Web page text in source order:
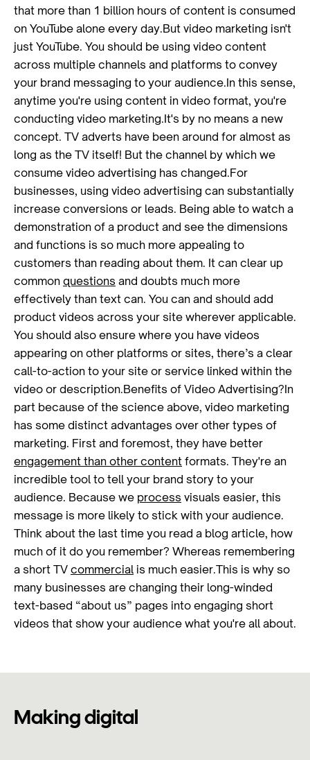
that more than 1 billion hours of content is consumed
on YouTube alone every day.But video marketing isn't
just YouTube. You should be using video content
across multiple channels and platforms to convey
your brand messaging to your audience.In this sense,
anytime you're using content in video format, you're
conducting video marketing.It's by no means a new
concept. TV adverts have been around for almost as
long as the TV itself! But the channel by which we
consume video advertising has changed.For
businesses, using video advertising can substantially
increase conversions or leads. Being able to watch a
demonstration of a product and see the dimensions
and functions is so much more appealing to
customers than reading about them. It can clear up
common questions and doubts much more
effectively than text can. You can and should add
product videos across your site wherever applicable.
You should also ensure where you have videos
appearing on other platforms or sites, there’s a clear
call-to-action to your site or service linked within the
video or description.Benefits of Video Advertising?In
part because of the science above, video marketing
has some distinct advantages over other types of
marketing. First and foremost, they have better
engagement than other content formats. They're an
incredible tool to tell your brand story to your
audience. Because we process visuals easier, this
message is more likely to stick with your audience.
Think about the last time you read a blog article, how
much of it do you remember? Whereas remembering
a short TV commercial is much easier.This is why so
many businesses are changing their long-winded
text-based “about us” pages into engaging short
videos that show your audience what you're all about.
Making digital